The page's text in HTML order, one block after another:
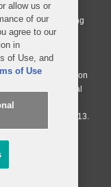
conducted by an
Covington & Burling
Delaware in the
Solicitors
The practice in
company Covington
is through a general
authorized and
number F9013.
allow us or
of our
agree to our
in
of Use, and
of Use